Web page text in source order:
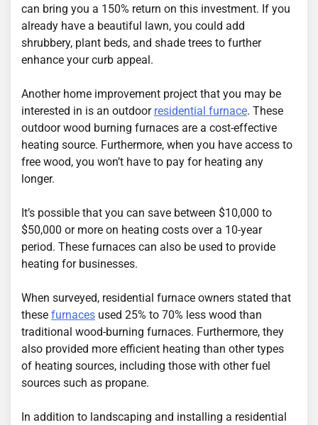
can bring you a 150% return on this investment. If you
already have a beautiful lawn, you could add
shrubbery, plant beds, and shade trees to further
enhance your curb appeal.
Another home improvement project that you may be
interested in is an outdoor residential furnace. These
outdoor wood burning furnaces are a cost-effective
heating source. Furthermore, when you have access to
free wood, you won’t have to pay for heating any
longer.
It’s possible that you can save between $10,000 to
$50,000 or more on heating costs over a 10-year
period. These furnaces can also be used to provide
heating for businesses.
When surveyed, residential furnace owners stated that
these furnaces used 25% to 70% less wood than
traditional wood-burning furnaces. Furthermore, they
also provided more efficient heating than other types
of heating sources, including those with other fuel
sources such as propane.
In addition to landscaping and installing a residential